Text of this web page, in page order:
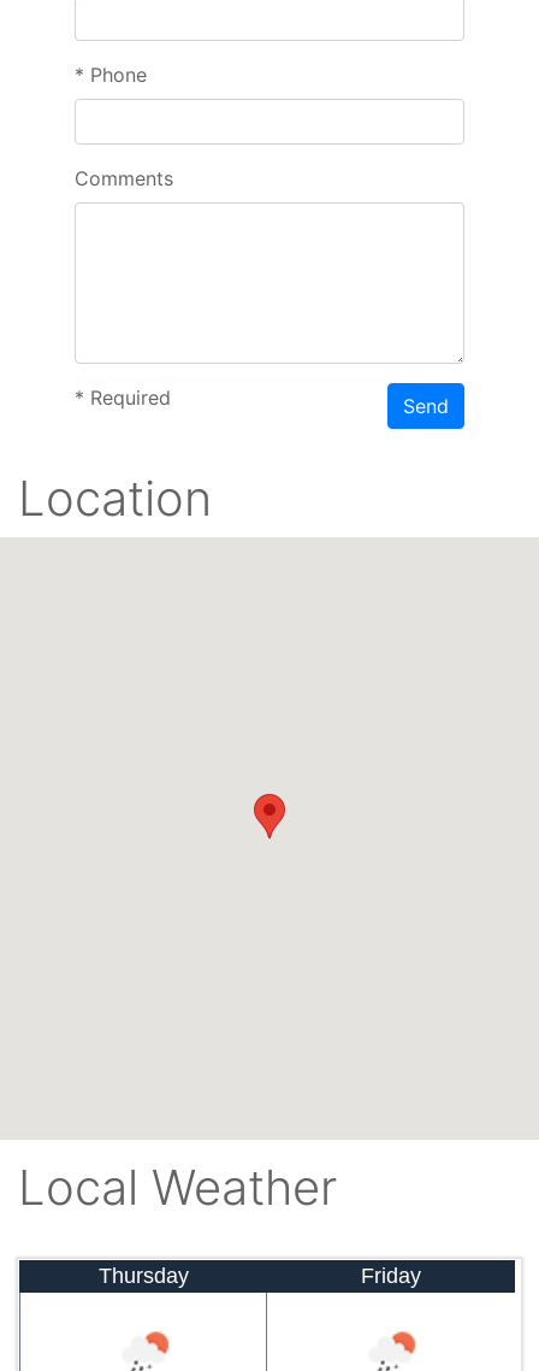
* Phone
Comments
* Required Send
Location
Local Weather
Thursday Friday